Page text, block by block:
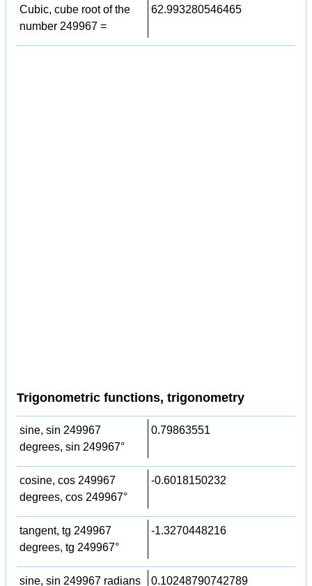
Cubic, cube root of the
number 249967 =
62.993280546465
Trigonometric functions, trigonometry
sine, sin 249967
degrees, sin 249967°
0.79863551
cosine, cos 249967
degrees, cos 249967°
-0.6018150232
tangent, tg 249967
degrees, tg 249967°
-1.3270448216
sine, sin 249967 radians 0.10248790742789